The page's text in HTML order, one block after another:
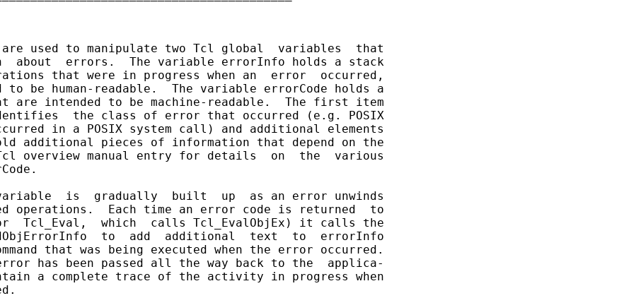
used to manipulate two Tcl global  variables  that
about  errors.  The variable errorInfo holds a stack
that were in progress when an  error  occurred,
to be human-readable.  The variable errorCode holds a
are intended to be machine-readable.  The first item
the class of error that occurred (e.g. POSIX
in a POSIX system call) and additional elements
additional pieces of information that depend on the
overview manual entry for details  on  the  various
is  gradually  built  up  as an error unwinds
operations.  Each time an error code is returned  to
Tcl_Eval,  which  calls Tcl_EvalObjEx) it calls the
to  add  additional  text  to  errorInfo
that was being executed when the error occurred.
has been passed all the way back to the  applica-
a complete trace of the activity in progress when